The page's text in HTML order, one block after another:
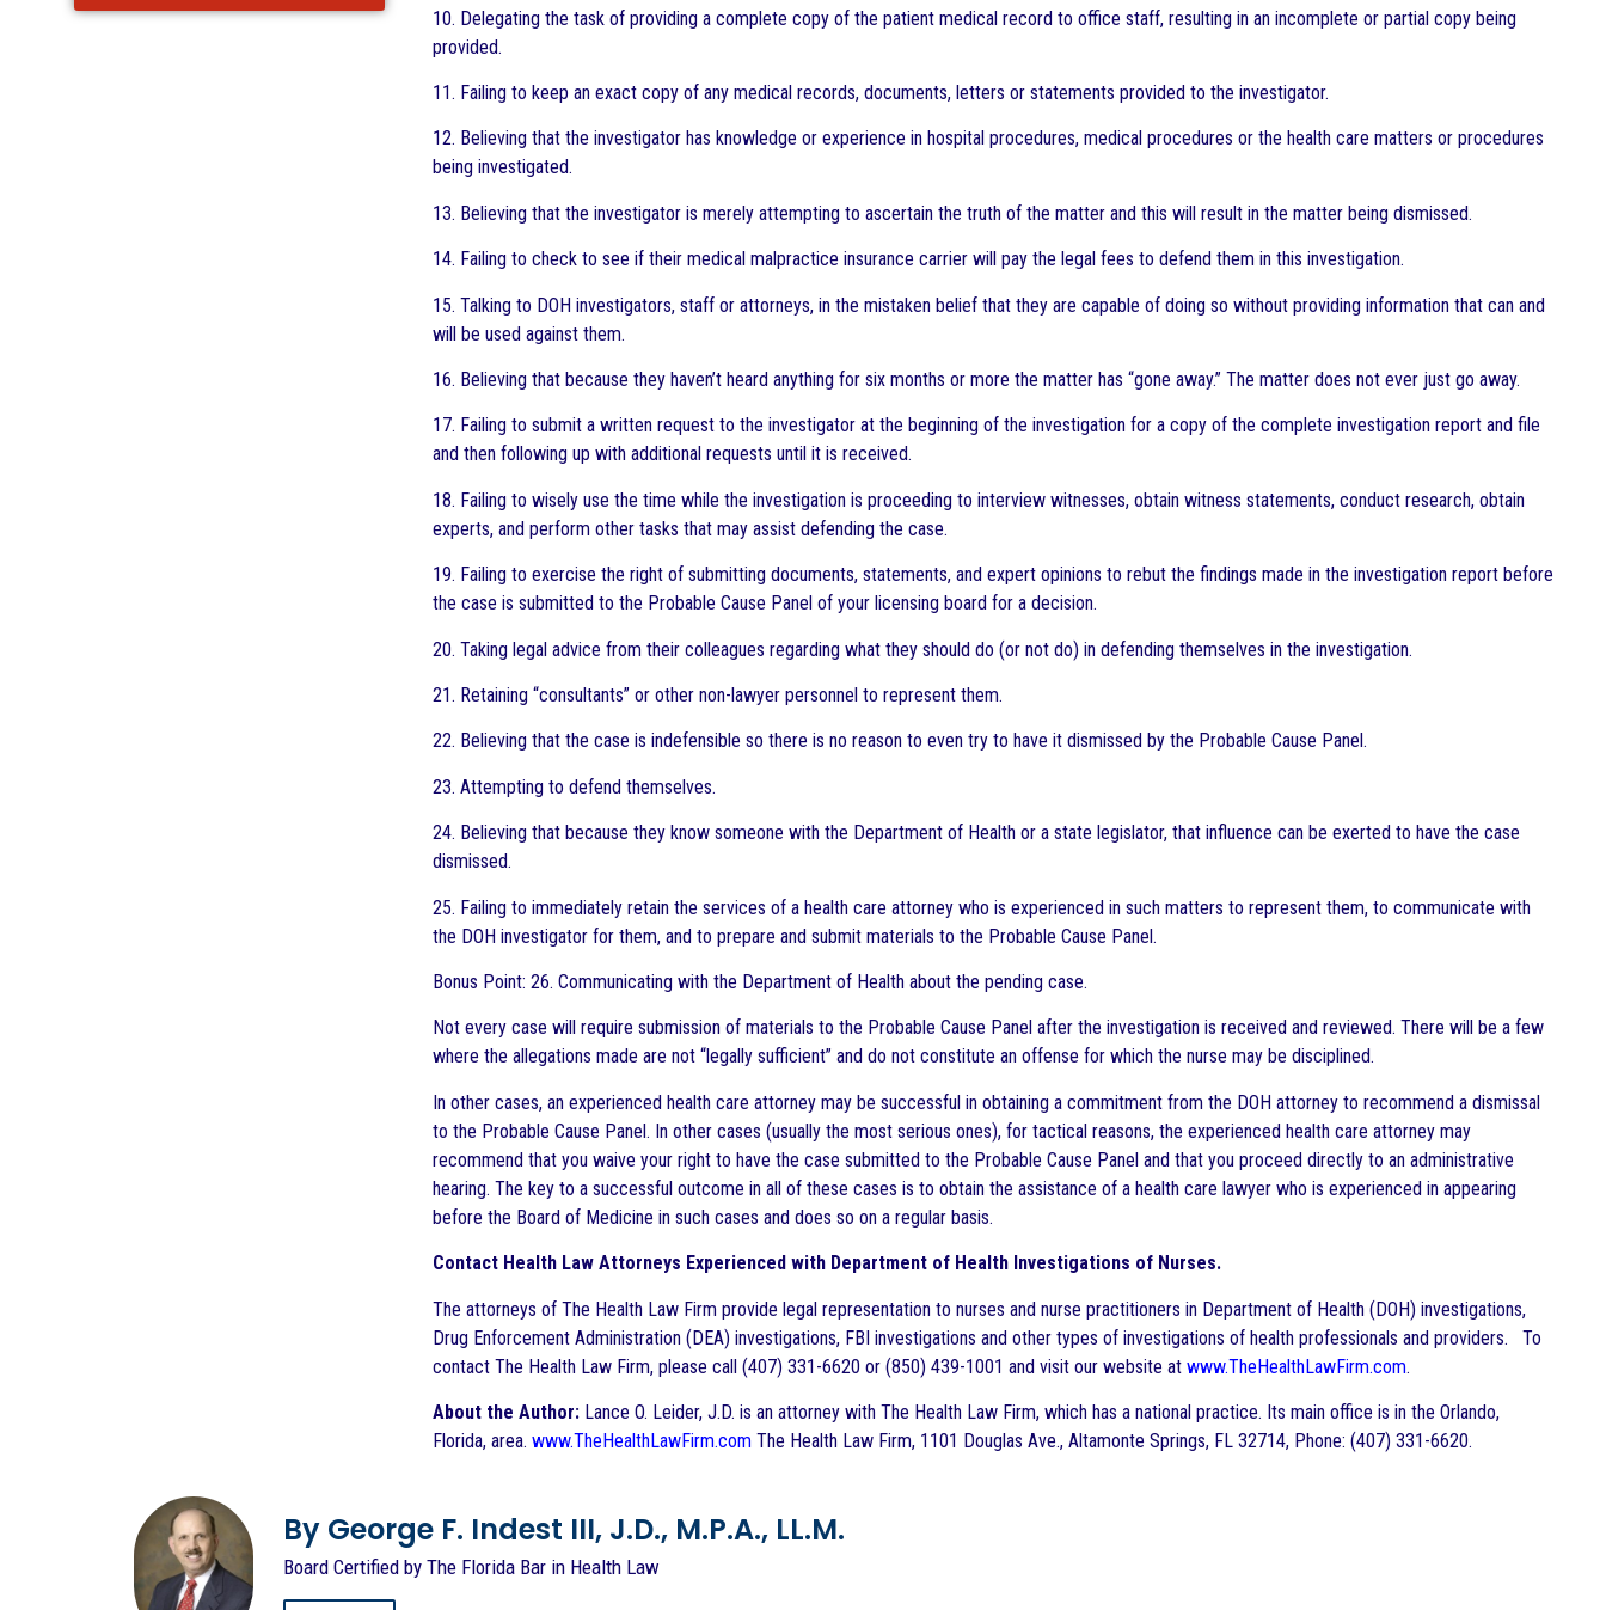
10. Delegating the task of providing a complete copy of the patient medical record to office staff, resulting in an incomplete or partial copy being
provided.
11. Failing to keep an exact copy of any medical records, documents, letters or statements provided to the investigator.
12. Believing that the investigator has knowledge or experience in hospital procedures, medical procedures or the health care matters or procedures
being investigated.
13. Believing that the investigator is merely attempting to ascertain the truth of the matter and this will result in the matter being dismissed.
14. Failing to check to see if their medical malpractice insurance carrier will pay the legal fees to defend them in this investigation.
15. Talking to DOH investigators, staff or attorneys, in the mistaken belief that they are capable of doing so without providing information that can and
will be used against them.
16. Believing that because they haven’t heard anything for six months or more the matter has “gone away.” The matter does not ever just go away.
17. Failing to submit a written request to the investigator at the beginning of the investigation for a copy of the complete investigation report and file
and then following up with additional requests until it is received.
18. Failing to wisely use the time while the investigation is proceeding to interview witnesses, obtain witness statements, conduct research, obtain
experts, and perform other tasks that may assist defending the case.
19. Failing to exercise the right of submitting documents, statements, and expert opinions to rebut the findings made in the investigation report before
the case is submitted to the Probable Cause Panel of your licensing board for a decision.
20. Taking legal advice from their colleagues regarding what they should do (or not do) in defending themselves in the investigation.
21. Retaining “consultants” or other non-lawyer personnel to represent them.
22. Believing that the case is indefensible so there is no reason to even try to have it dismissed by the Probable Cause Panel.
23. Attempting to defend themselves.
24. Believing that because they know someone with the Department of Health or a state legislator, that influence can be exerted to have the case
dismissed.
25. Failing to immediately retain the services of a health care attorney who is experienced in such matters to represent them, to communicate with
the DOH investigator for them, and to prepare and submit materials to the Probable Cause Panel.
Bonus Point: 26. Communicating with the Department of Health about the pending case.
Not every case will require submission of materials to the Probable Cause Panel after the investigation is received and reviewed. There will be a few
where the allegations made are not “legally sufficient” and do not constitute an offense for which the nurse may be disciplined.
In other cases, an experienced health care attorney may be successful in obtaining a commitment from the DOH attorney to recommend a dismissal
to the Probable Cause Panel. In other cases (usually the most serious ones), for tactical reasons, the experienced health care attorney may
recommend that you waive your right to have the case submitted to the Probable Cause Panel and that you proceed directly to an administrative
hearing. The key to a successful outcome in all of these cases is to obtain the assistance of a health care lawyer who is experienced in appearing
before the Board of Medicine in such cases and does so on a regular basis.
Contact Health Law Attorneys Experienced with Department of Health Investigations of Nurses.
The attorneys of The Health Law Firm provide legal representation to nurses and nurse practitioners in Department of Health (DOH) investigations,
Drug Enforcement Administration (DEA) investigations, FBI investigations and other types of investigations of health professionals and providers. To
contact The Health Law Firm, please call (407) 331-6620 or (850) 439-1001 and visit our website at www.TheHealthLawFirm.com.
About the Author: Lance O. Leider, J.D. is an attorney with The Health Law Firm, which has a national practice. Its main office is in the Orlando,
Florida, area. www.TheHealthLawFirm.com The Health Law Firm, 1101 Douglas Ave., Altamonte Springs, FL 32714, Phone: (407) 331-6620.
By George F. Indest III, J.D., M.P.A., LL.M.
Board Certified by The Florida Bar in Health Law